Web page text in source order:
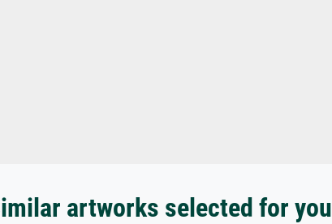
artworks selected for you